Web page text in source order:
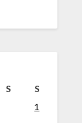
S
S
1